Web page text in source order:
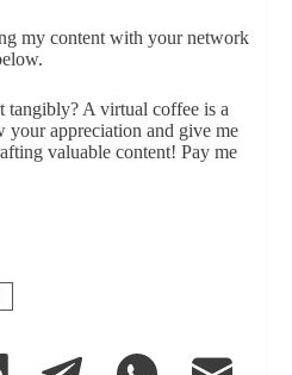
my content with your network
tangibly? A virtual coffee is a
your appreciation and give me
valuable content! Pay me